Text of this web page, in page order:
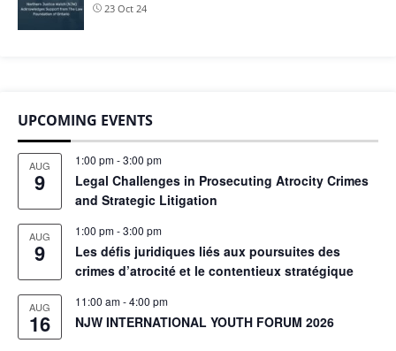
23 Oct 24
UPCOMING EVENTS
AUG
9
1:00 pm-3:00 pm
Legal Challenges in Prosecuting Atrocity Crimes
and Strategic Litigation
AUG
9
1:00 pm-3:00 pm
Les défis juridiques liés aux poursuites des
crimes d’atrocité et le contentieux stratégique
AUG
16
11:00 am-4:00 pm
NJW INTERNATIONAL YOUTH FORUM 2026